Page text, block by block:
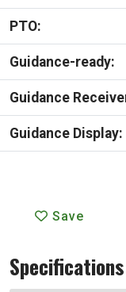
PTO:
Guidance-ready:
Guidance
Guidance Display:
Save
Specifications